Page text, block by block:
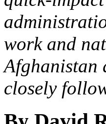
work and
Afghanistan
closely